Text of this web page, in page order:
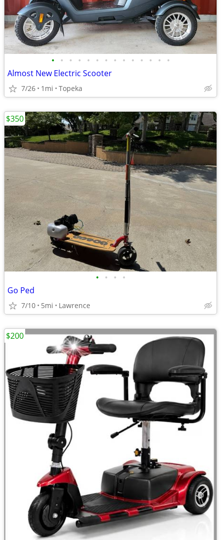
• • • • • • • • • • • • • •
Almost New Electric Scooter
7/26 1mi Topeka
• • • •
Go Ped
7/10 5mi Lawrence
$350
$200